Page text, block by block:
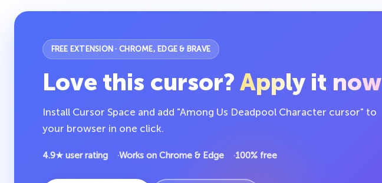
FREE EXTENSION · CHROME, EDGE & BRAVE
Love this cursor? Apply it now
Install Cursor Space and add "Among Us Deadpool Character cursor" to
your browser in one click.
4.9★ user rating Works on Chrome & Edge 100% free